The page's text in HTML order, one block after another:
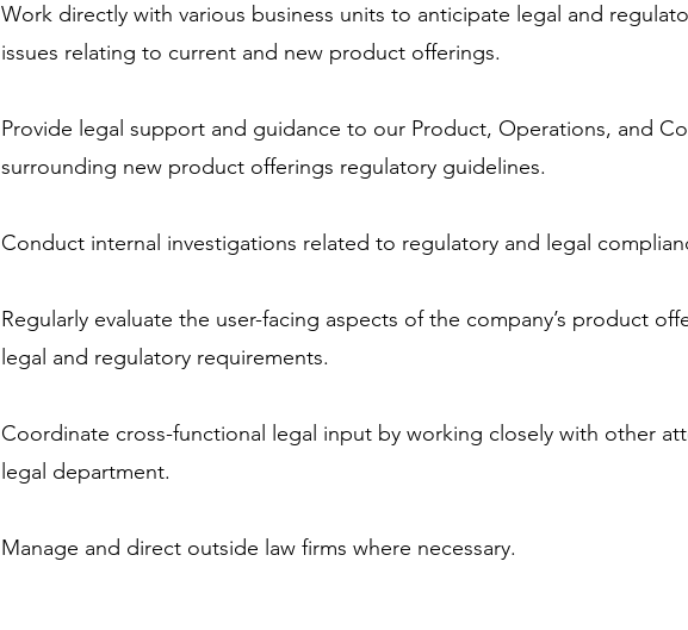
Work directly with various business units to anticipate legal and
issues relating to current and new product offerings.
Provide legal support and guidance to our Product, Operations, and
surrounding new product offerings regulatory guidelines.
Conduct internal investigations related to regulatory and legal
Regularly evaluate the user-facing aspects of the company’s product
legal and regulatory requirements.
Coordinate cross-functional legal input by working closely with other
legal department.
Manage and direct outside law firms where necessary.